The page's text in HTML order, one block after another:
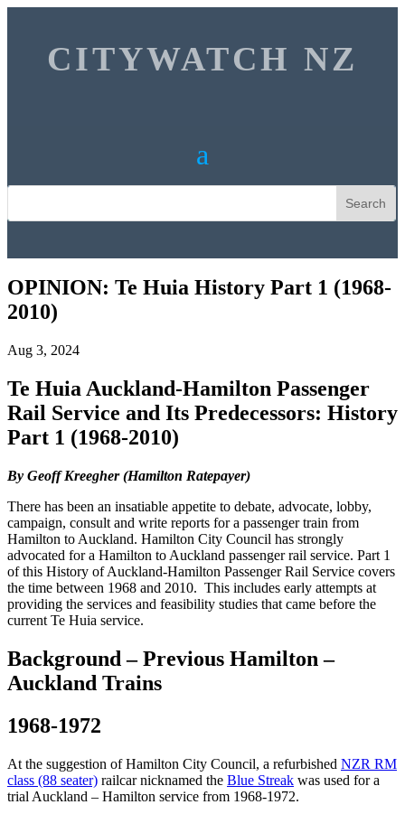
CITYWATCH NZ
OPINION: Te Huia History Part 1 (1968-
2010)
Aug 3, 2024
Te Huia Auckland-Hamilton Passenger
Rail Service and Its Predecessors: History
Part 1 (1968-2010)
By Geoff Kreegher (Hamilton Ratepayer)
There has been an insatiable appetite to debate, advocate, lobby,
campaign, consult and write reports for a passenger train from
Hamilton to Auckland. Hamilton City Council has strongly
advocated for a Hamilton to Auckland passenger rail service. Part 1
of this History of Auckland-Hamilton Passenger Rail Service covers
the time between 1968 and 2010. This includes early attempts at
providing the services and feasibility studies that came before the
current Te Huia service.
Background – Previous Hamilton –
Auckland Trains
1968-1972
At the suggestion of Hamilton City Council, a refurbished NZR RM
class (88 seater) railcar nicknamed the Blue Streak was used for a
trial Auckland – Hamilton service from 1968-1972.